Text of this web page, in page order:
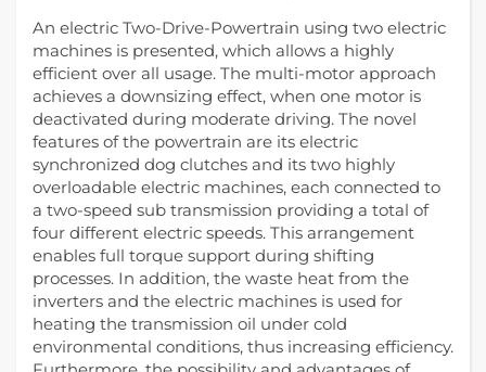
An electric Two-Drive-Powertrain using two electric
machines is presented, which allows a highly
efficient over all usage. The multi-motor approach
achieves a downsizing effect, when one motor is
deactivated during moderate driving. The novel
features of the powertrain are its electric
synchronized dog clutches and its two highly
overloadable electric machines, each connected to
a two-speed sub transmission providing a total of
four different electric speeds. This arrangement
enables full torque support during shifting
processes. In addition, the waste heat from the
inverters and the electric machines is used for
heating the transmission oil under cold
environmental conditions, thus increasing efficiency.